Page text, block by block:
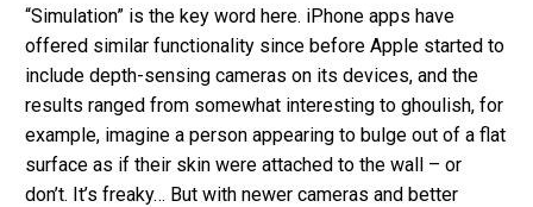
“Simulation” is the key word here. iPhone apps have
offered similar functionality since before Apple started to
include depth-sensing cameras on its devices, and the
results ranged from somewhat interesting to ghoulish, for
example, imagine a person appearing to bulge out of a flat
surface as if their skin were attached to the wall – or
don’t. It’s freaky… But with newer cameras and better